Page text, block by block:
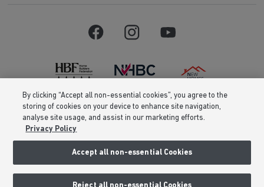
Barratt Homes is a brand name of BDW TRADING LIMITED (Company
Number 03018173) a company registered in England whose registered
office is at Barratt House, Cartwright Way, Forest Business Park, Bardon
Hill, Coalville, Leicestershire, LE67 1UF, VAT number GB633481836. Prices
are correct at the time of publishing. Images include optional upgrades at
By clicking “Accept all non-essential cookies”, you agree to the
storing of cookies on your device to enhance site navigation,
analyse site usage, and assist in our marketing efforts.
Privacy Policy
Accept all non-essential Cookies